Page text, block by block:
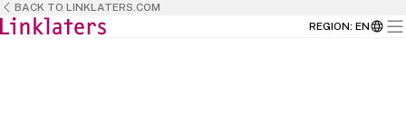
BACK TO LINKLATERS.COM
REGION: EN